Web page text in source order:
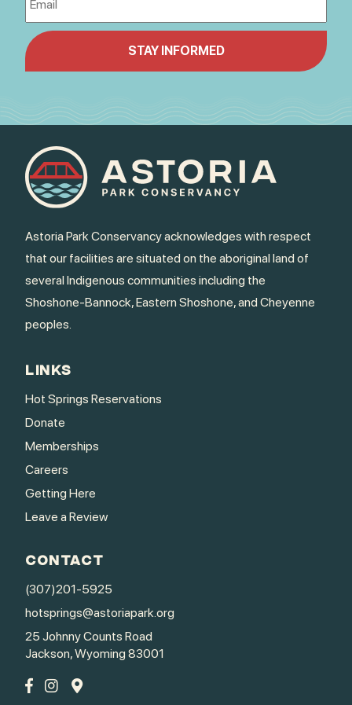
Astoria Park Conservancy acknowledges with respect
that our facilities are situated on the aboriginal land of
several Indigenous communities including the
Shoshone-Bannock, Eastern Shoshone, and Cheyenne
peoples.
LINKS
Hot Springs Reservations
Donate
Memberships
Careers
Getting Here
Leave a Review
CONTACT
(307)201-5925
hotsprings@astoriapark.org
25 Johnny Counts Road
Jackson, Wyoming 83001